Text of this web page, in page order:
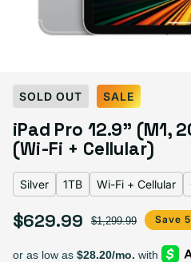
Select Color:Silver
Silver
Space Gray
Select Storage
128GB
256GB
SOLD OUT SALE
iPad Pro 12.9" (M1,
(Wi-Fi + Cellular)
Silver 1TB Wi-Fi + Cellular
Sale price
$629.99
Regular price $1,299.99 Save